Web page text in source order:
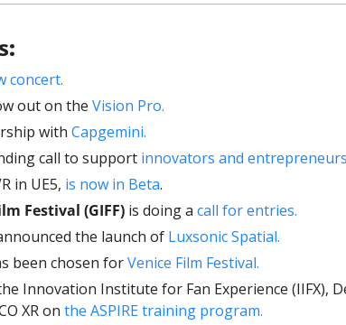
:
concert.
out on the Vision Pro.
with Capgemini.
call to support innovators and
in UE5, is now in Beta.
Festival (GIFF) is doing a call for entries.
the launch of Luxsonic Spatial.
been chosen for Venice Film Festival.
Innovation Institute for Fan Experience (IIFX),
XR on the ASPIRE training program.